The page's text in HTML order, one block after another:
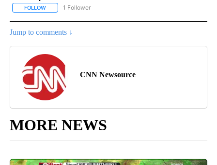
FOLLOW FOLLOW "CNN - ENTERTAINMENT" TO RECEIVE NOTIFICATIONS
1 Follower
Jump to comments ↓
CNN Newsource
MORE NEWS